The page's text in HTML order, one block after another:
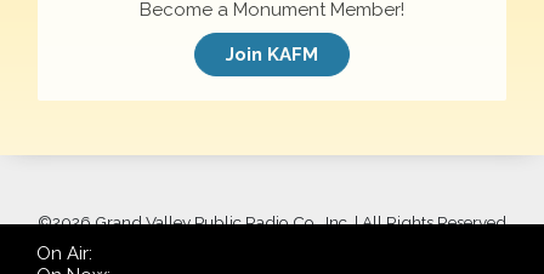
Become a Monument Member!
Join KAFM
©2026 Grand Valley Public Radio Co., Inc. | All Rights Reserved
On Air: